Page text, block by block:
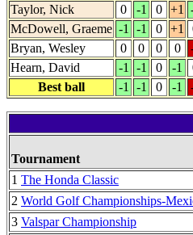
Taylor, Nick
0 -1 0 +1
McDowell, Graeme -1 -1 0 +1
Bryan, Wesley
0 0 0 0
Hearn, David
-1 -1 0 -1
Best ball
-1 -1 0 -1
Tournament
1 The Honda Classic
2 World Golf Championships-
3 Valspar Championship